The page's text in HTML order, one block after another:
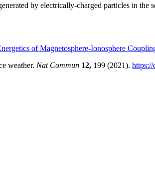
by electrically-charged particles in the
of Magnetosphere-Ionosphere
weather. Nat Commun 12, 199 (2021).